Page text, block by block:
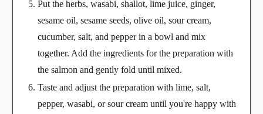
Put the herbs, wasabi, shallot, lime juice, ginger,
sesame oil, sesame seeds, olive oil, sour cream,
cucumber, salt, and pepper in a bowl and mix
together. Add the ingredients for the preparation with
the salmon and gently fold until mixed.
Taste and adjust the preparation with lime, salt,
pepper, wasabi, or sour cream until you're happy with